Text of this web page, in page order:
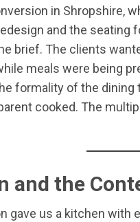
in Shropshire,
and the seating
brief. The clients
meals were being
formality of the dining
cooked. The
and the
gave us a kitchen with